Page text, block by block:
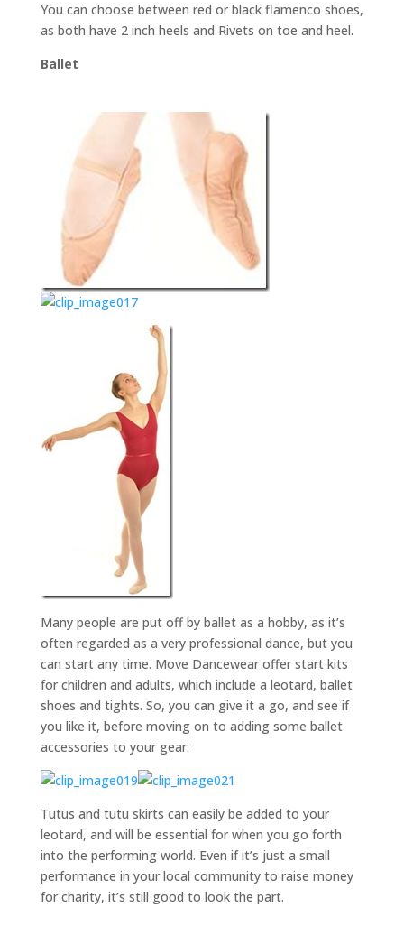
You can choose between red or black flamenco shoes,
as both have 2 inch heels and Rivets on toe and heel.
Ballet
Many people are put off by ballet as a hobby, as it’s
often regarded as a very professional dance, but you
can start any time. Move Dancewear offer start kits
for children and adults, which include a leotard, ballet
shoes and tights. So, you can give it a go, and see if
you like it, before moving on to adding some ballet
accessories to your gear:
Tutus and tutu skirts can easily be added to your
leotard, and will be essential for when you go forth
into the performing world. Even if it’s just a small
performance in your local community to raise money
for charity, it’s still good to look the part.